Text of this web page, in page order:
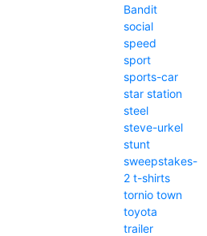
Bandit
social
speed
sport
sports-car
star station
steel
steve-urkel
stunt
sweepstakes-
2 t-shirts
tornio town
toyota
trailer